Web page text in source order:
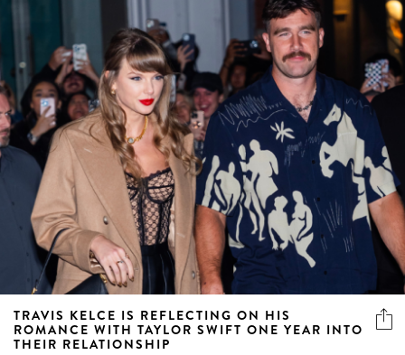
TRAVIS KELCE IS REFLECTING ON HIS
ROMANCE WITH TAYLOR SWIFT ONE YEAR INTO
THEIR RELATIONSHIP